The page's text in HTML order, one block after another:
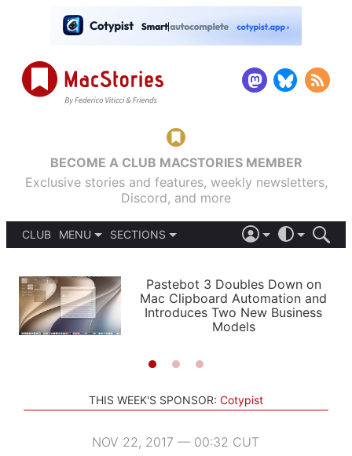
BECOME A CLUB MACSTORIES MEMBER
Exclusive stories and features, weekly newsletters,
Discord, and more
CLUB
MENU
PODCASTS
SHORTCUTS
SETUPS
SECTIONS
APPS
STORIES
LIGHT
AUTOMATIC
Pastebot 3 Doubles Down on
Mac Clipboard Automation and
Introduces Two New Business
Models
THIS WEEK'S SPONSOR: Cotypist
NOV 22, 2017 — 00:32 CUT